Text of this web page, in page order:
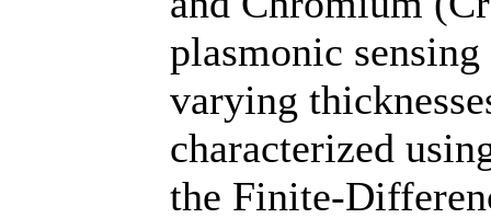
plasmonic
varying
characterized
the Finite-